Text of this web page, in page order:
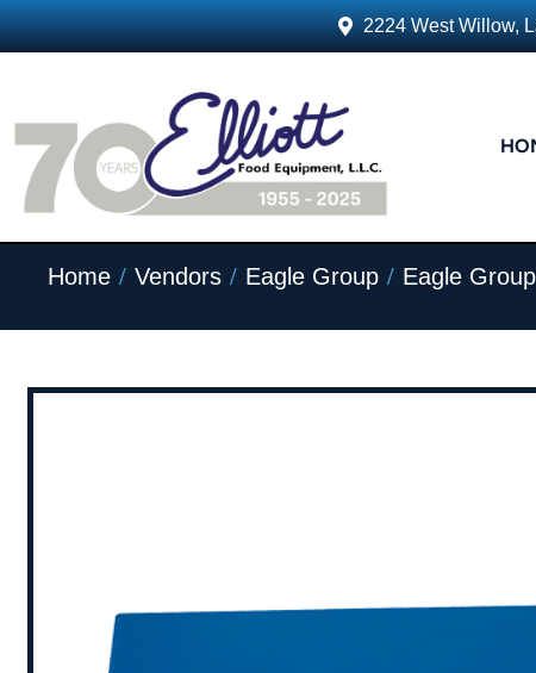
2224 West Willow,
Home / Vendors / Eagle Group / Eagle